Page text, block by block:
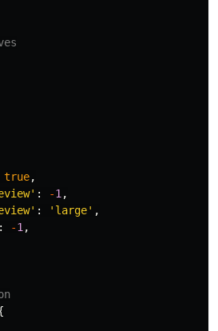
true,
' : -1 ,
' : ' large' ,
: -1 ,